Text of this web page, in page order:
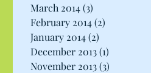
March 2014(3)
February 2014(2)
January 2014(2)
December 2013(1)
November 2013(3)